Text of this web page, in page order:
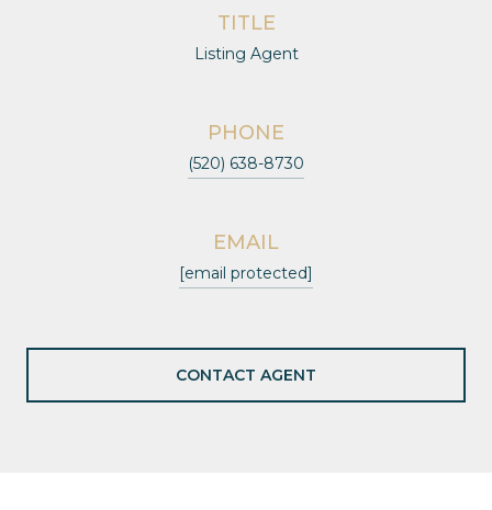
TITLE
Listing Agent
PHONE
(520) 638-8730
EMAIL
[email protected]
CONTACT AGENT